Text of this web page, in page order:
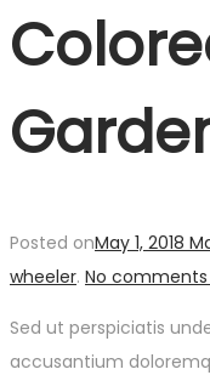
Posted onMay 1, 2018
wheeler. No
Sed ut perspiciatis
accusantium